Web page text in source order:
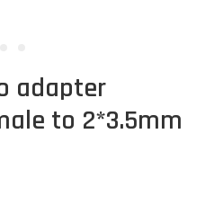
adapter
to 2*3.5mm